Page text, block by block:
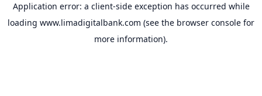
Application error: a client-side exception has occurred while
loading www.limadigitalbank.com (see the browser console for
more information).